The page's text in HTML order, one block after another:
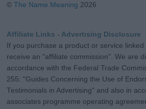
©The Name Meaning 2026
Affiliate Links - Advertising Disclosure
If you purchase a product or service
receive an "affiliate commission". We are
accordance with the Federal Trade
255: "Guides Concerning the Use of
Testimonials in Advertising" and also in
associates programme operating